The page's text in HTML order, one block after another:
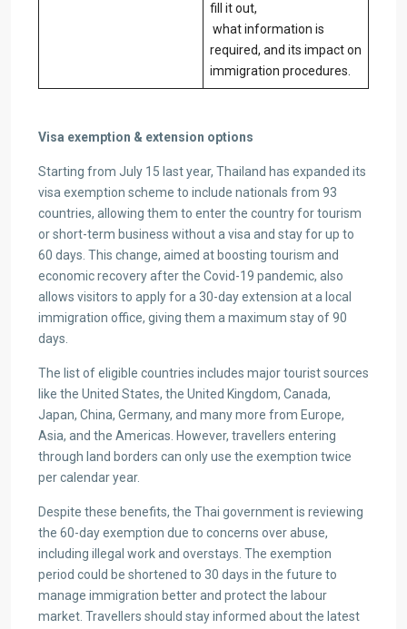
fill it out,
what information is
required, and its impact on
immigration procedures.
Visa exemption & extension options
Starting from July 15 last year, Thailand has expanded its
visa exemption scheme to include nationals from 93
countries, allowing them to enter the country for tourism
or short-term business without a visa and stay for up to
60 days. This change, aimed at boosting tourism and
economic recovery after the Covid-19 pandemic, also
allows visitors to apply for a 30-day extension at a local
immigration office, giving them a maximum stay of 90
days.
The list of eligible countries includes major tourist sources
like the United States, the United Kingdom, Canada,
Japan, China, Germany, and many more from Europe,
Asia, and the Americas. However, travellers entering
through land borders can only use the exemption twice
per calendar year.
Despite these benefits, the Thai government is reviewing
the 60-day exemption due to concerns over abuse,
including illegal work and overstays. The exemption
period could be shortened to 30 days in the future to
manage immigration better and protect the labour
market. Travellers should stay informed about the latest